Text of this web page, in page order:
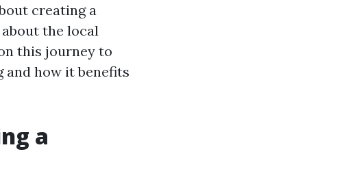
creating a
the local
this journey to
and how it benefits
a